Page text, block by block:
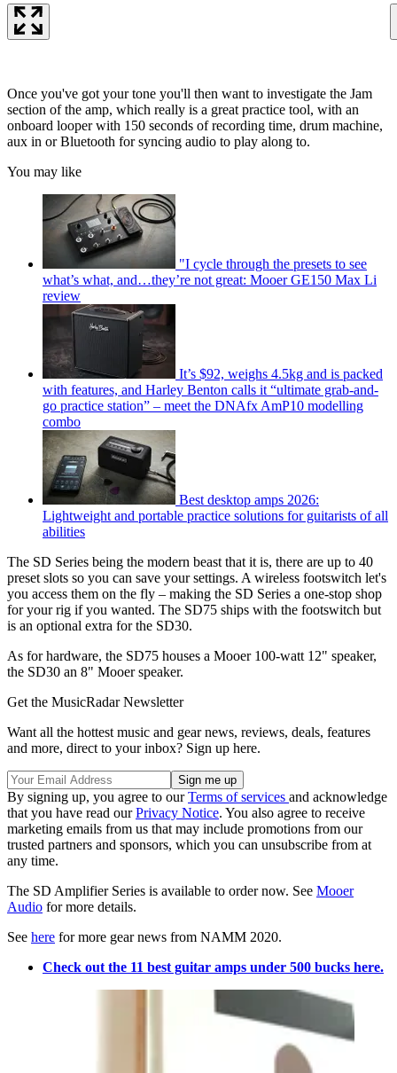
Once you've got your tone you'll then want to investigate the Jam
section of the amp, which really is a great practice tool, with an
onboard looper with 150 seconds of recording time, drum machine,
aux in or Bluetooth for syncing audio to play along to.
You may like
"I cycle through the presets to see
what’s what, and…they’re not great: Mooer GE150 Max Li
review
It’s $92, weighs 4.5kg and is packed
with features, and Harley Benton calls it “ultimate grab-and-
go practice station” – meet the DNAfx AmP10 modelling
combo
Best desktop amps 2026:
Lightweight and portable practice solutions for guitarists of all
abilities
The SD Series being the modern beast that it is, there are up to 40
preset slots so you can save your settings. A wireless footswitch let's
you access them on the fly – making the SD Series a one-stop shop
for your rig if you wanted. The SD75 ships with the footswitch but
is an optional extra for the SD30.
As for hardware, the SD75 houses a Mooer 100-watt 12" speaker,
the SD30 an 8" Mooer speaker.
Get the MusicRadar Newsletter
Want all the hottest music and gear news, reviews, deals, features
and more, direct to your inbox? Sign up here.
By signing up, you agree to ourTerms of services and acknowledge
that you have read ourPrivacy Notice. You also agree to receive
marketing emails from us that may include promotions from our
trusted partners and sponsors, which you can unsubscribe from at
any time.
The SD Amplifier Series is available to order now. See Mooer
Audio for more details.
See here for more gear news from NAMM 2020.
Check out the 11 best guitar amps under 500 bucks here.